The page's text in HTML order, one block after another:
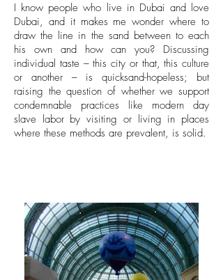
I know people who live in Dubai and love
Dubai, and it makes me wonder where to
draw the line in the sand between to each
his own and how can you? Discussing
individual taste – this city or that, this culture
or another – is quicksand-hopeless; but
raising the question of whether we support
condemnable practices like modern day
slave labor by visiting or living in places
where these methods are prevalent, is solid.